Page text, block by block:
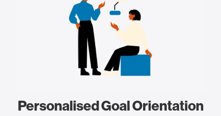
Personalised Goal Orientation